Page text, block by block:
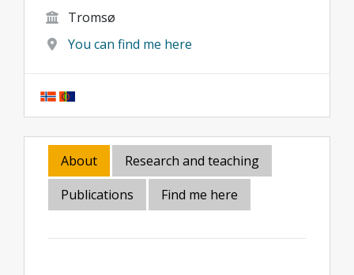
Tromsø
You can find me here
About
Research and teaching
Publications
Find me here